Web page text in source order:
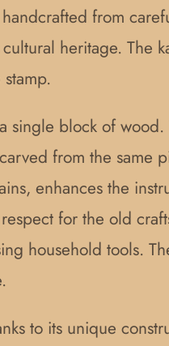
from
heritage. The
block of
from the same
enhances the
for the old
household tools.
to its unique